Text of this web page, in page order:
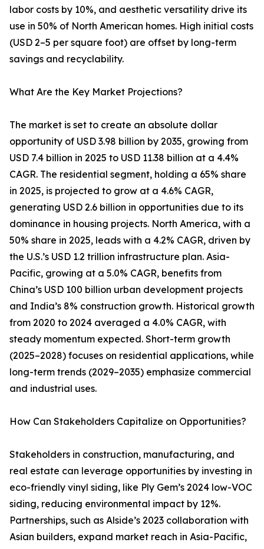
labor costs by 10%, and aesthetic versatility drive its
use in 50% of North American homes. High initial costs
(USD 2–5 per square foot) are offset by long-term
savings and recyclability.
What Are the Key Market Projections?
The market is set to create an absolute dollar
opportunity of USD 3.98 billion by 2035, growing from
USD 7.4 billion in 2025 to USD 11.38 billion at a 4.4%
CAGR. The residential segment, holding a 65% share
in 2025, is projected to grow at a 4.6% CAGR,
generating USD 2.6 billion in opportunities due to its
dominance in housing projects. North America, with a
50% share in 2025, leads with a 4.2% CAGR, driven by
the U.S.’s USD 1.2 trillion infrastructure plan. Asia-
Pacific, growing at a 5.0% CAGR, benefits from
China’s USD 100 billion urban development projects
and India’s 8% construction growth. Historical growth
from 2020 to 2024 averaged a 4.0% CAGR, with
steady momentum expected. Short-term growth
(2025–2028) focuses on residential applications, while
long-term trends (2029–2035) emphasize commercial
and industrial uses.
How Can Stakeholders Capitalize on Opportunities?
Stakeholders in construction, manufacturing, and
real estate can leverage opportunities by investing in
eco-friendly vinyl siding, like Ply Gem’s 2024 low-VOC
siding, reducing environmental impact by 12%.
Partnerships, such as Alside’s 2023 collaboration with
Asian builders, expand market reach in Asia-Pacific,